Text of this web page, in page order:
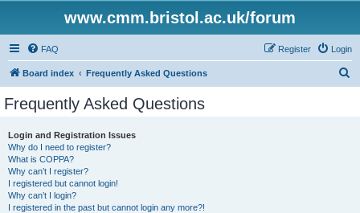
www.cmm.bristol.ac.uk/forum
FAQ Login
Register
Board index Frequently Asked Questions
Frequently Asked Questions
Login and Registration Issues
Why do I need to register?
What is COPPA?
Why can’t I register?
I registered but cannot login!
Why can’t I login?
I registered in the past but cannot login any more?!